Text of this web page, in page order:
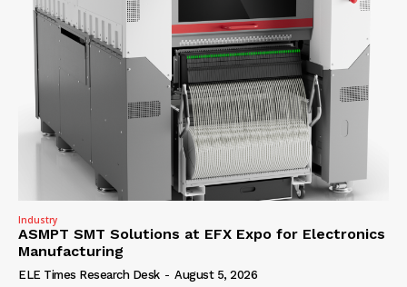
Industry
ASMPT SMT Solutions at EFX Expo for Electronics
Manufacturing
ELE Times Research Desk - August 5, 2026